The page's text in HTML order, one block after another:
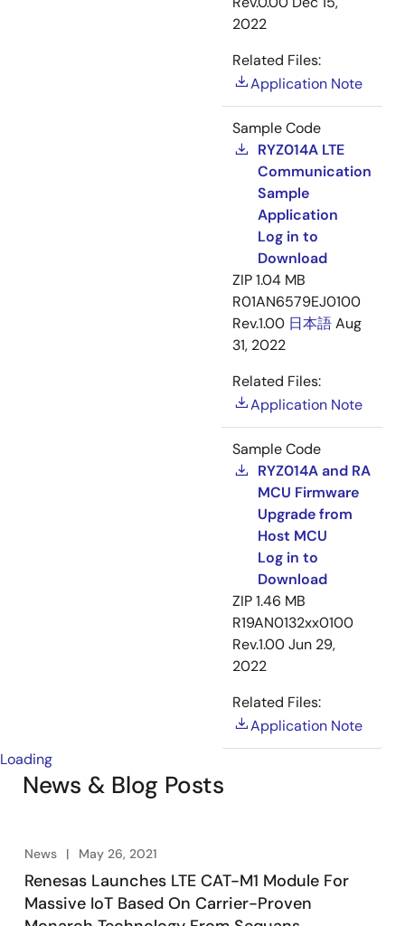
2022
Related Files:
Application Note
Sample Code
RYZ014A LTE
Communication
Sample
Application
Log in to
Download
ZIP1.04 MB
R01AN6579EJ0100
Rev.1.00 日本語Aug
31, 2022
Related Files:
Application Note
Sample Code
RYZ014A and RA
MCU Firmware
Upgrade from
Host MCU
Log in to
Download
ZIP1.46 MB
R19AN0132xx0100
Rev.1.00Jun 29,
2022
Related Files:
Application Note
Loading
News & Blog Posts
News May 26, 2021
Renesas Launches LTE CAT-M1 Module For
Massive IoT Based On Carrier-Proven